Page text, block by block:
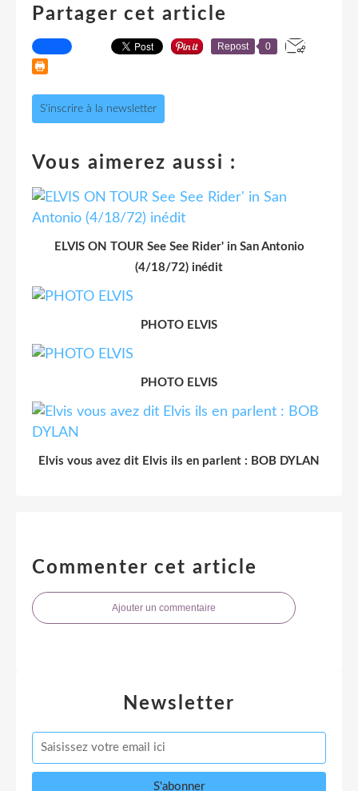
Partager cet article
Repost 0
S'inscrire à la newsletter
Vous aimerez aussi :
ELVIS ON TOUR See See Rider' in San Antonio
(4/18/72) inédit
PHOTO ELVIS
PHOTO ELVIS
Elvis vous avez dit Elvis ils en parlent : BOB DYLAN
Commenter cet article
Ajouter un commentaire
Newsletter